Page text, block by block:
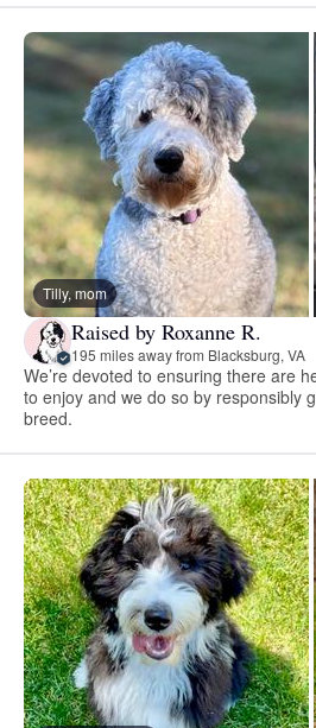
Tilly, mom
Raised by Roxanne R.
195 miles away from Blacksburg, VA
We’re devoted to ensuring there are
to enjoy and we do so by responsibly
breed.